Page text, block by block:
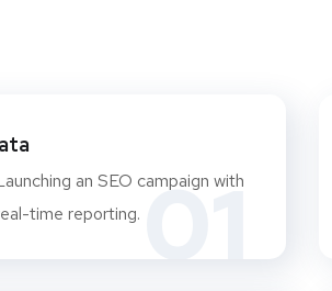
01
an SEO campaign with
time reporting.